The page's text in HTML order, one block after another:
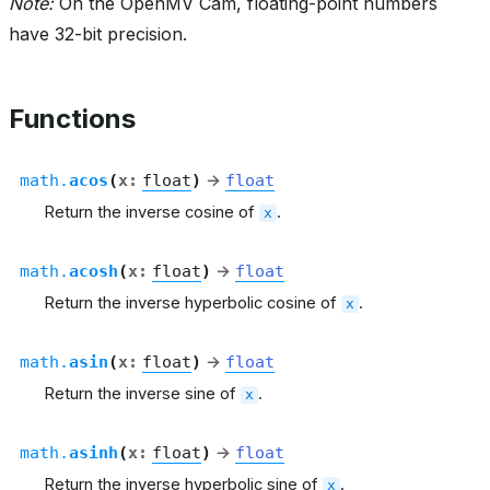
have 32-bit precision.
Functions
math.acos(x : float) → float
Return the inverse cosine of x .
math.acosh(x : float) → float
Return the inverse hyperbolic cosine of x .
math.asin(x : float) → float
Return the inverse sine of x .
math.asinh(x : float) → float
Return the inverse hyperbolic sine of x .